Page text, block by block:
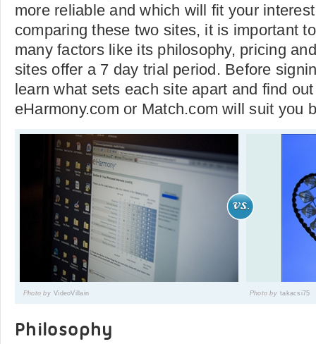
more reliable and which will fit your
comparing these two sites, it is important
many factors like its philosophy, pricing
sites offer a 7 day trial period. Before
learn what sets each site apart and find
eHarmony.com or Match.com will suit you
Photo by VideoVillain Photo by takacsi75
Philosophy